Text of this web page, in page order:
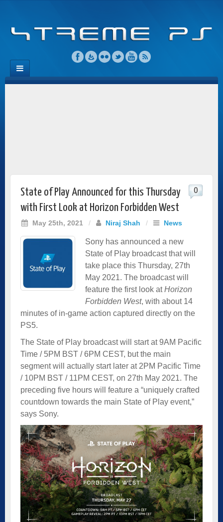
State of Play Announced for this Thursday
with First Look at Horizon Forbidden West
May 25th, 2021 / Niraj Shah / News
0
Sony has announced a new
State of Play broadcast that will
take place this Thursday, 27th
May 2021. The broadcast will
feature the first look atHorizon
Forbidden West, with about 14
minutes of in-game action captured directly on the
PS5.
The State of Play broadcast will start at 9AM Pacific
Time / 5PM BST / 6PM CEST, but the main
segment will actually start later at 2PM Pacific Time
/ 10PM BST / 11PM CEST, on 27th May 2021. The
preceding five hours will feature a “uniquely crafted
countdown towards the main State of Play event,”
says Sony.